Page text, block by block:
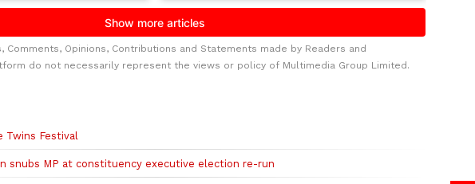
Comments, Opinions, Contributions and Statements made by Readers and
do not necessarily represent the views or policy of Multimedia Group Limited.
Twins Festival
snubs MP at constituency executive election re-run